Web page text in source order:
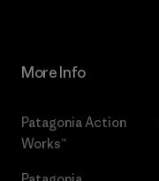
More Info
Patagonia Action
Works™